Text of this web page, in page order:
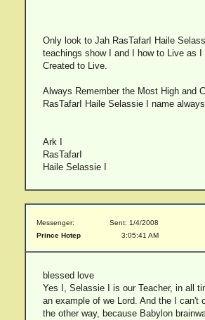
Only look to Jah RasTafarI Haile
teachings show I and I how to Live as I
Created to Live.
Always Remember the Most High and
RasTafarI Haile Selassie I name
Ark I
RasTafarI
Haile Selassie I
Messenger:
Prince Hotep
Sent: 1/4/2008
3:05:41 AM
blessed love
Yes I, Selassie I is our Teacher, in all
an example of we Lord. And the I can't
the other way, because Babylon